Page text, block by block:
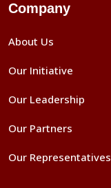
Company
About Us
Our Initiative
Our Leadership
Our Partners
Our Representatives